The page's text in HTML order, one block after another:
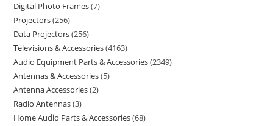
Digital Photo Frames 7
Projectors 256
Data Projectors 256
Televisions & Accessories 4163
Audio Equipment Parts & Accessories 2349
Antennas & Accessories 5
Antenna Accessories 2
Radio Antennas 3
Home Audio Parts & Accessories 68